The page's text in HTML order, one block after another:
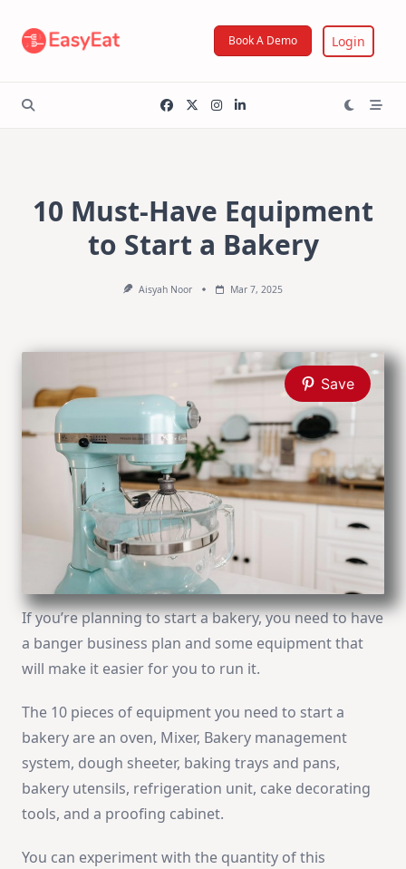
content
Book A Demo Login
10 Must-Have Equipment
to Start a Bakery
Aisyah Noor Mar 7, 2025
Save
If you’re planning to start a bakery, you need to have
a banger business plan and some equipment that
will make it easier for you to run it.
The 10 pieces of equipment you need to start a
bakery are an oven, Mixer, Bakery management
system, dough sheeter, baking trays and pans,
bakery utensils, refrigeration unit, cake decorating
tools, and a proofing cabinet.
You can experiment with the quantity of this